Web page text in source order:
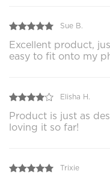
Sue B.
Excellent product,
easy to fit onto my
Elisha H.
Product is just as
loving it so far!
Trixie